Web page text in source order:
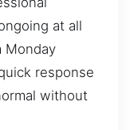
at all
Monday
response
without